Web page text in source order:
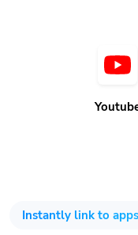
Instantly link to